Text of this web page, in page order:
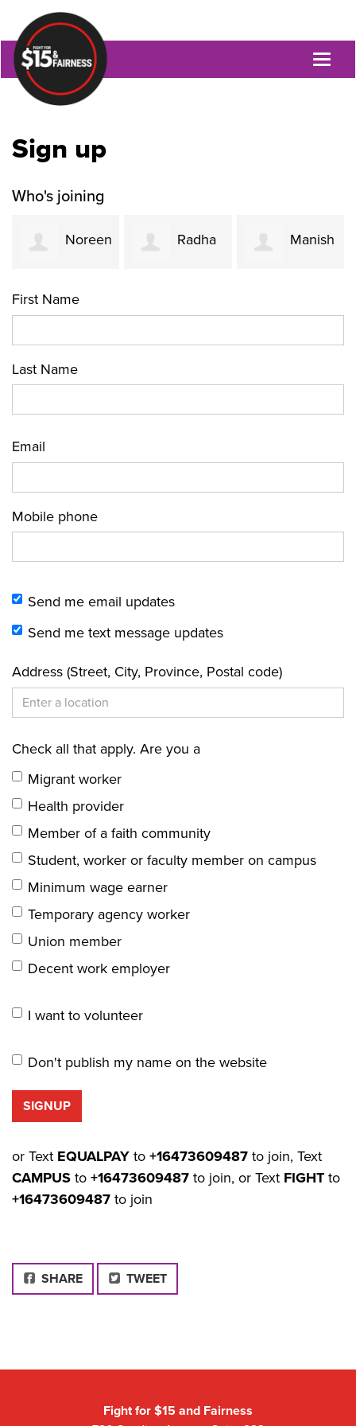
Sign up
Who's joining
Noreen
Ahmed
Radha Manish
First Name
Last Name
Email
Mobile phone
Send me email updates
Send me text message updates
Address (Street, City, Province, Postal code)
Check all that apply. Are you a
Migrant worker
Health provider
Member of a faith community
Student, worker or faculty member on campus
Minimum wage earner
Temporary agency worker
Union member
Decent work employer
I want to volunteer
Don't publish my name on the website
or Text EQUALPAY to +16473609487 to join, Text
CAMPUS to +16473609487 to join, or Text FIGHT to
+16473609487 to join
FACEBOOK
SHARE TWEET
Fight for $15 and Fairness